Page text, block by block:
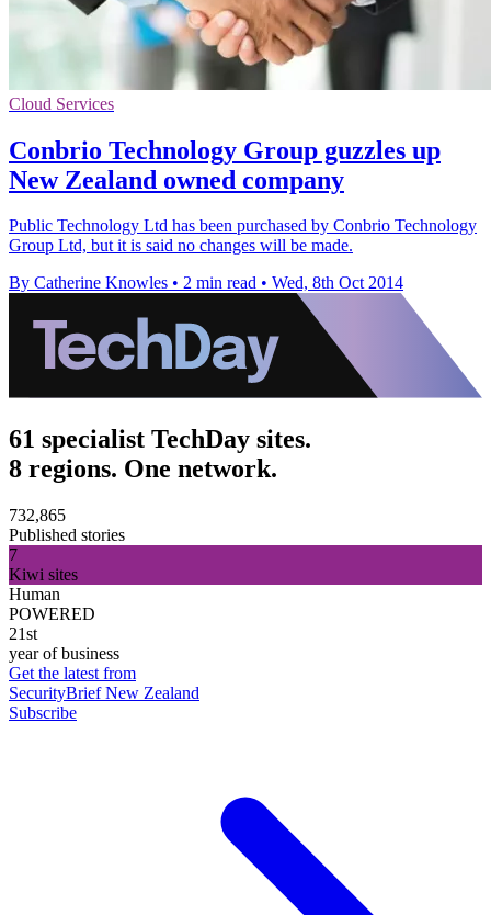
Cloud Services
Conbrio Technology Group guzzles up
New Zealand owned company
Public Technology Ltd has been purchased by Conbrio Technology
Group Ltd, but it is said no changes will be made.
By Catherine Knowles • 2 min read • Wed, 8th Oct 2014
61 specialist TechDay sites.
8 regions. One network.
732,865
Published stories
7
Kiwi sites
Human
POWERED
21st
year of business
Get the latest from
SecurityBrief New Zealand
Subscribe